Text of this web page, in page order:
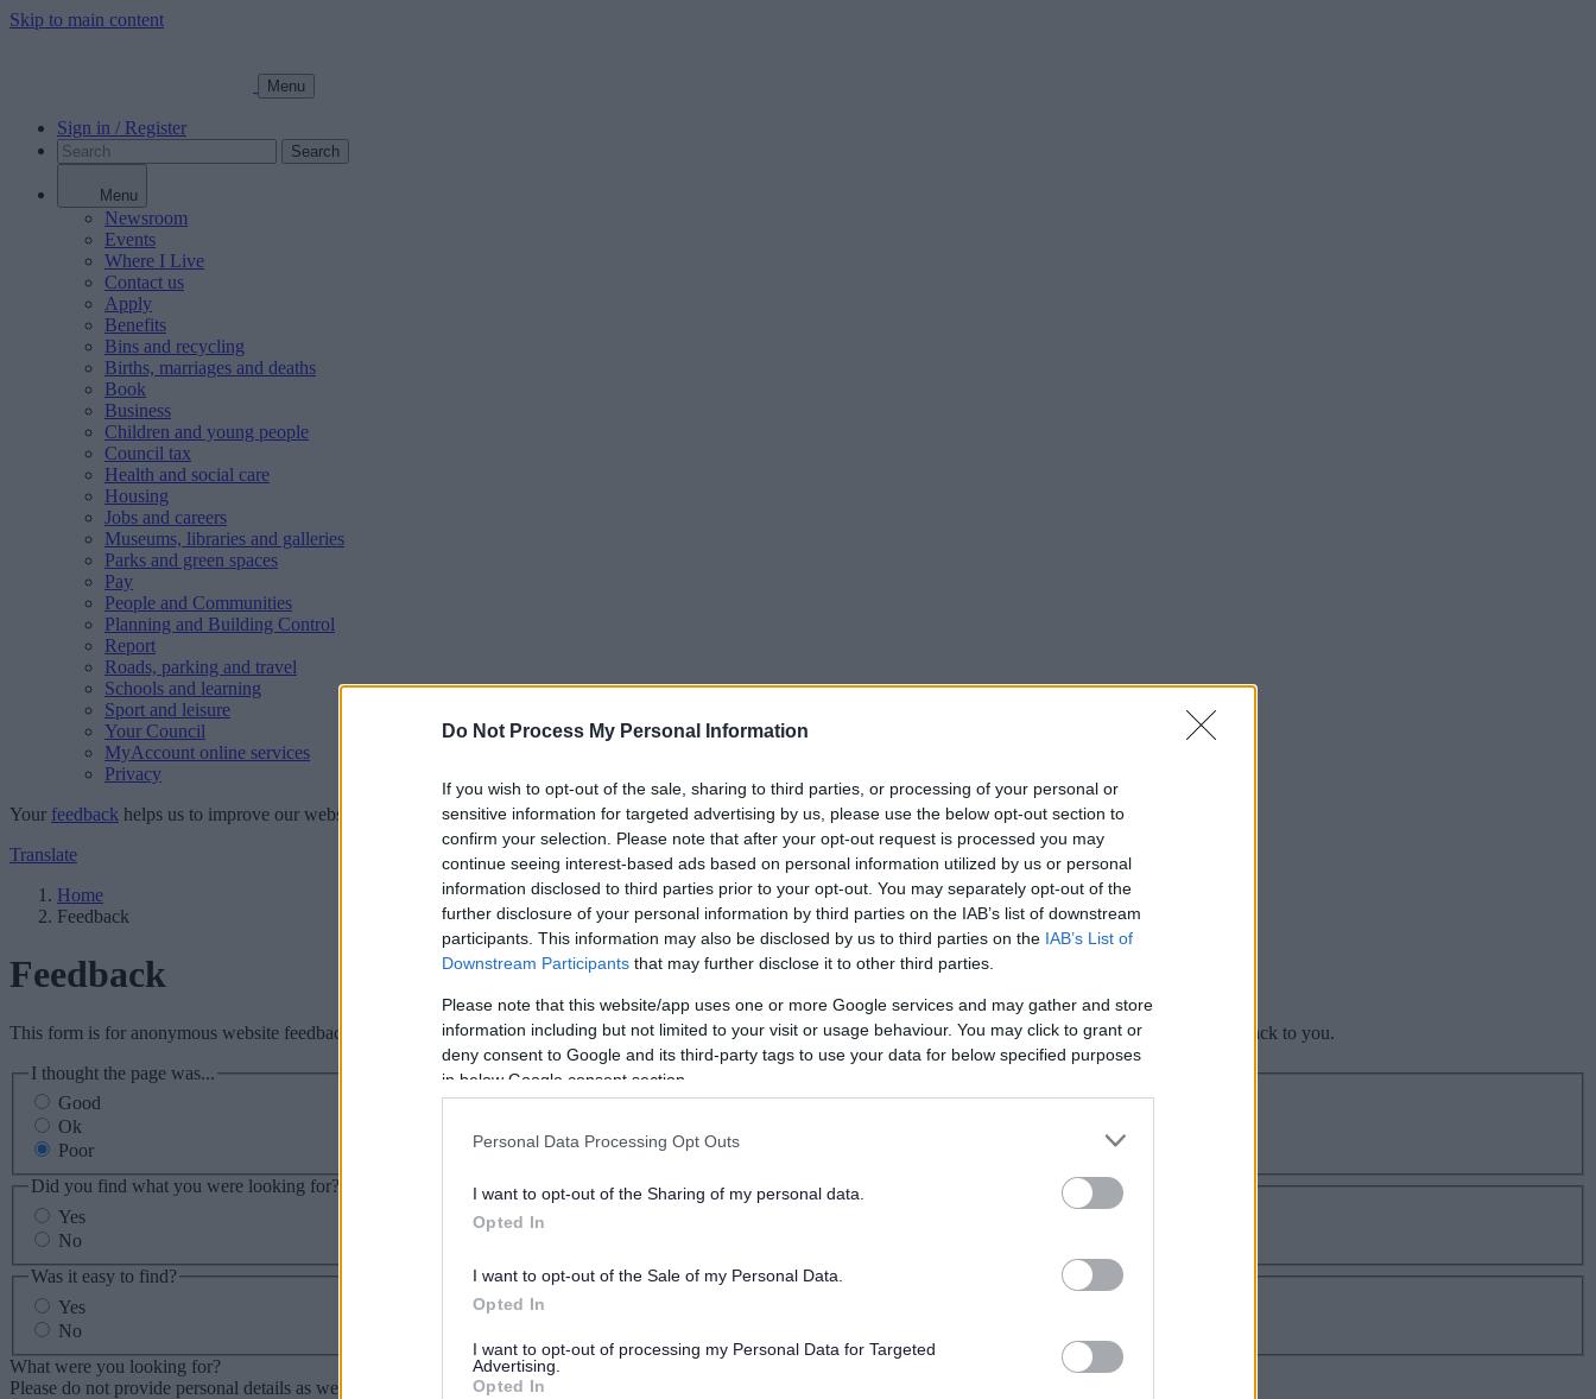
Do Not Process My Personal Information
If you wish to opt-out of the sale, sharing to third parties, or processing of your personal or
sensitive information for targeted advertising by us, please use the below opt-out section to
confirm your selection. Please note that after your opt-out request is processed you may
continue seeing interest-based ads based on personal information utilized by us or personal
information disclosed to third parties prior to your opt-out. You may separately opt-out of the
further disclosure of your personal information by third parties on the IAB’s list of downstream
participants. This information may also be disclosed by us to third parties on the IAB’s List of
Downstream Participants that may further disclose it to other third parties.
Please note that this website/app uses one or more Google services and may gather and store
information including but not limited to your visit or usage behaviour. You may click to grant or
deny consent to Google and its third-party tags to use your data for below specified purposes
in below Google consent section.
Personal Data Processing Opt Outs
I want to opt-out of the Sharing of my personal data.
Opted In
I want to opt-out of the Sale of my Personal Data.
Opted In
I want to opt-out of processing my Personal Data for Targeted
Advertising.
Opted In
Skip to main content
Menu
Sign in / Register
Search
Menu
Newsroom
Events
Where I Live
Contact us
Apply
Benefits
Bins and recycling
Births, marriages and deaths
Book
Business
Children and young people
Council tax
Health and social care
Housing
Jobs and careers
Museums, libraries and galleries
Parks and green spaces
Pay
People and Communities
Planning and Building Control
Report
Roads, parking and travel
Schools and learning
Sport and leisure
Your Council
MyAccount online services
Privacy
Your feedback helps us to improve our website.
Translate
Home
Feedback
Feedback
This form is for anonymous website feedback only, and we cannot reply. If you need a response, you can raise acomment, compliment or complaintand we will get back to you.
I thought the page was...
Good
Ok
Poor
Did you find what you were looking for?
Yes
No
Was it easy to find?
Yes
No
What were you looking for?
Please do not provide personal details as we will not send personal responses.